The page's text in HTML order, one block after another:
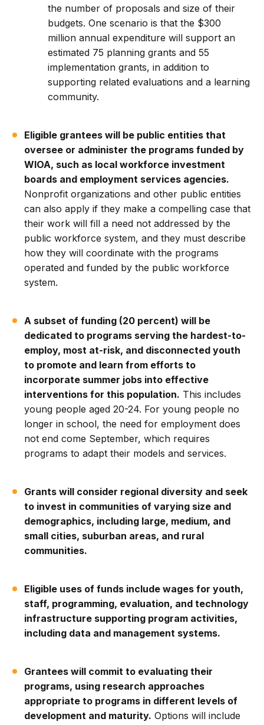
the number of proposals and size of their
budgets. One scenario is that the $300
million annual expenditure will support an
estimated 75 planning grants and 55
implementation grants, in addition to
supporting related evaluations and a learning
community.
Eligible grantees will be public entities that
oversee or administer the programs funded by
WIOA, such as local workforce investment
boards and employment services agencies.
Nonprofit organizations and other public entities
can also apply if they make a compelling case that
their work will fill a need not addressed by the
public workforce system, and they must describe
how they will coordinate with the programs
operated and funded by the public workforce
system.
A subset of funding (20 percent) will be
dedicated to programs serving the hardest-to-
employ, most at-risk, and disconnected youth
to promote and learn from efforts to
incorporate summer jobs into effective
interventions for this population. This includes
young people aged 20-24. For young people no
longer in school, the need for employment does
not end come September, which requires
programs to adapt their models and services.
Grants will consider regional diversity and seek
to invest in communities of varying size and
demographics, including large, medium, and
small cities, suburban areas, and rural
communities.
Eligible uses of funds include wages for youth,
staff, programming, evaluation, and technology
infrastructure supporting program activities,
including data and management systems.
Grantees will commit to evaluating their
programs, using research approaches
appropriate to programs in different levels of
development and maturity. Options will include